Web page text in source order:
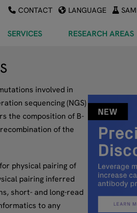
CONTACT LANGUAGE
SERVICES RESEARCH AREAS
involved in
sequencing (NGS)
the composition of B-
of the
physical pairing of
pairing inferred
short- and long-read
to any